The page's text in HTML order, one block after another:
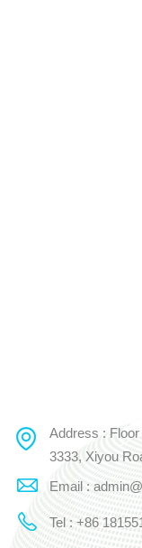
Address : Floor
3333, Xiyou
Email :
Tel : +86